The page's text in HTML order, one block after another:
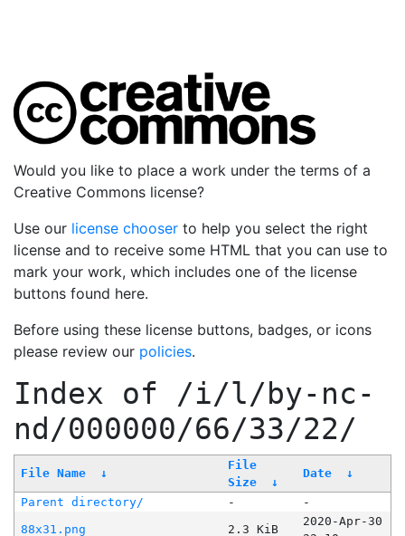
Would you like to place a work under the terms of a
Creative Commons license?
Use our license chooser to help you select the right
license and to receive some HTML that you can use to
mark your work, which includes one of the license
buttons found here.
Before using these license buttons, badges, or icons
please review our policies.
Index of /i/l/by-nc-
nd/000000/66/33/22/
File Name ↓
File
Size
↓
Date ↓
Parent directory/ -
-
88x31.png
2.3 KiB
2020-Apr-30